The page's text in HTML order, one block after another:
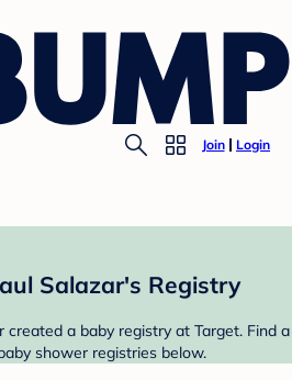
Join Login
Salazar's Registry
created a baby registry at Target. Find a
shower registries below.